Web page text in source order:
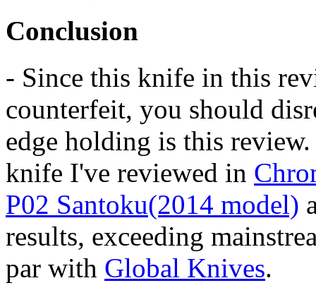
Conclusion
- Since this knife in this
counterfeit, you should
edge holding is this
knife I've reviewed in
P02 Santoku(2014 model)
results, exceeding
par with Global Knives.